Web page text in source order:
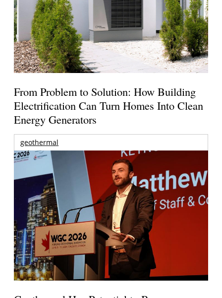
From Problem to Solution: How Building
Electrification Can Turn Homes Into Clean
Energy Generators
geothermal